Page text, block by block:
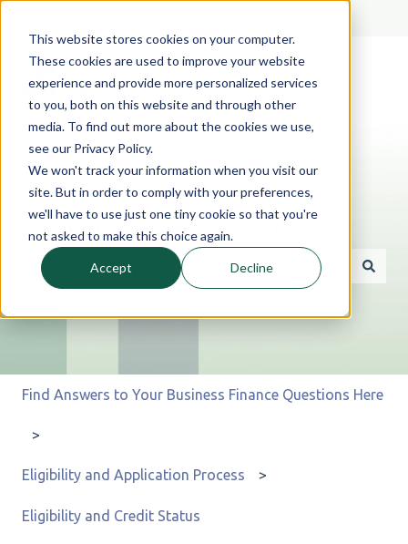
This website stores cookies on your computer.
These cookies are used to improve your website
experience and provide more personalized services
to you, both on this website and through other
media. To find out more about the cookies we use,
see our Privacy Policy.
We won't track your information when you visit our
site. But in order to comply with your preferences,
we'll have to use just one tiny cookie so that you're
not asked to make this choice again.
Accept Decline
Hello. How can we help you?
There are no suggestions because the search field is
Find Answers to Your Business Finance Questions Here
Eligibility and Application Process
Eligibility and Credit Status